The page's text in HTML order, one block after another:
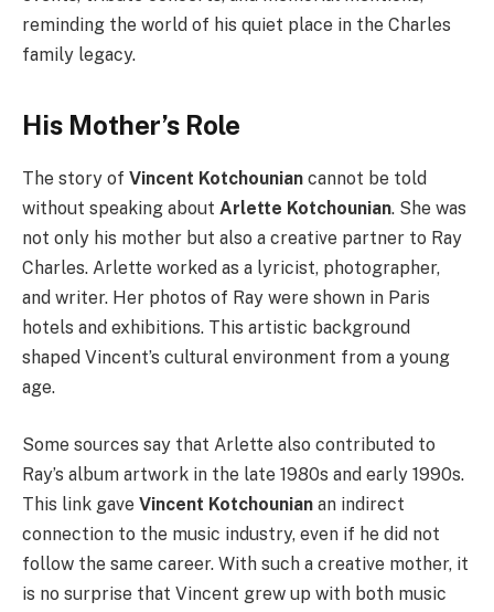
reminding the world of his quiet place in the Charles
family legacy.
His Mother’s Role
The story of Vincent Kotchounian cannot be told
without speaking about Arlette Kotchounian. She was
not only his mother but also a creative partner to Ray
Charles. Arlette worked as a lyricist, photographer,
and writer. Her photos of Ray were shown in Paris
hotels and exhibitions. This artistic background
shaped Vincent’s cultural environment from a young
age.
Some sources say that Arlette also contributed to
Ray’s album artwork in the late 1980s and early 1990s.
This link gave Vincent Kotchounian an indirect
connection to the music industry, even if he did not
follow the same career. With such a creative mother, it
is no surprise that Vincent grew up with both music